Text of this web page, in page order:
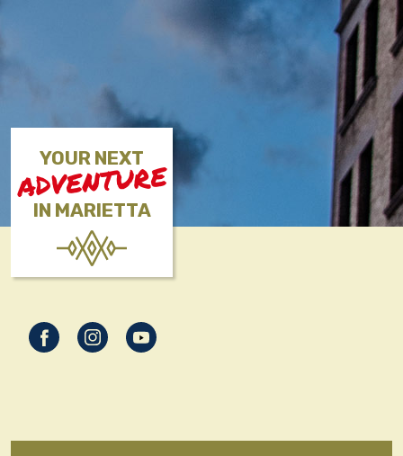
YOUR NEXT
ADVENTURE
IN MARIETTA